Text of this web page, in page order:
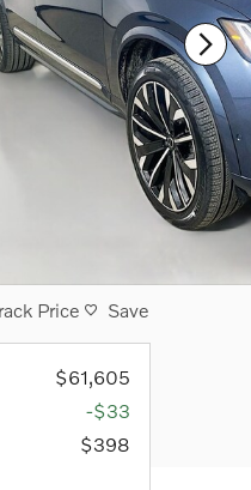
Price Save
$61,605
-$33
$398